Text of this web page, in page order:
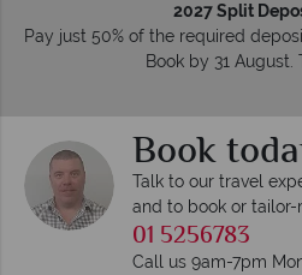
2027 Split
Pay just 50% of the required
Book by 31 August.
Book
Talk to our travel
and to book or
01 5256783
Call us 9am-7pm